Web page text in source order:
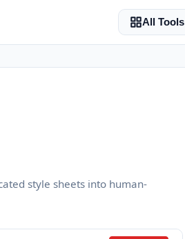
All Tools
style sheets into human-